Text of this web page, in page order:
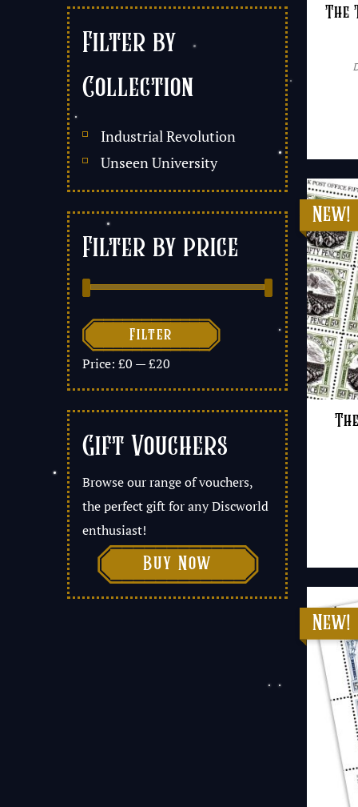
Filter by
Collection
Industrial Revolution
Unseen University
Filter by price
Filter

Price: £0 —£20
Gift Vouchers
Browse our range of vouchers,
the perfect gift for any Discworld
enthusiast!
Buy Now

The